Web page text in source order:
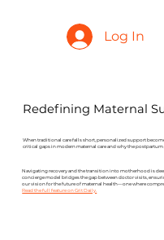
Log In
Redefining Maternal
When traditional care falls short, personalized support
critical gaps in modern maternal care and why the
Navigating recovery and the transition into motherhood is
concierge model bridges the gap between doctor visits,
our vision for the future of maternal health—one where
Read the full feature on Grit Daily.